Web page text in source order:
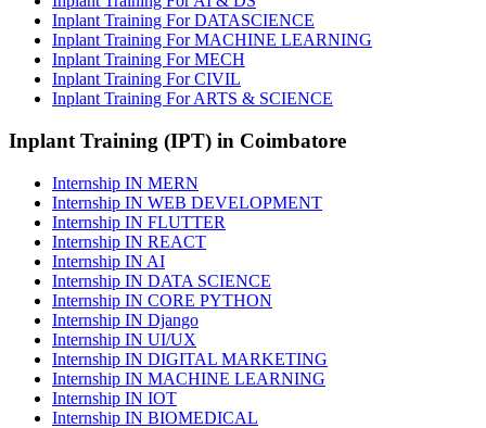
Inplant Training For DATASCIENCE
Inplant Training For MACHINE LEARNING
Inplant Training For MECH
Inplant Training For CIVIL
Inplant Training For ARTS & SCIENCE
Inplant Training (IPT) in Coimbatore
Internship IN MERN
Internship IN WEB DEVELOPMENT
Internship IN FLUTTER
Internship IN REACT
Internship IN AI
Internship IN DATA SCIENCE
Internship IN CORE PYTHON
Internship IN Django
Internship IN UI/UX
Internship IN DIGITAL MARKETING
Internship IN MACHINE LEARNING
Internship IN IOT
Internship IN BIOMEDICAL